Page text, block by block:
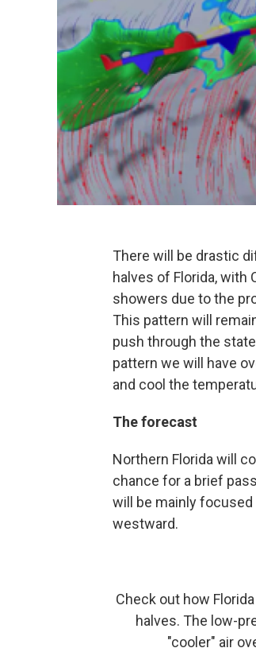
There will be drastic
halves of Florida, with
showers due to the
This pattern will
push through the
pattern we will have
and cool the
The forecast
Northern Florida will
chance for a brief
will be mainly
westward.
Check out how
halves. The low-
"cooler" air